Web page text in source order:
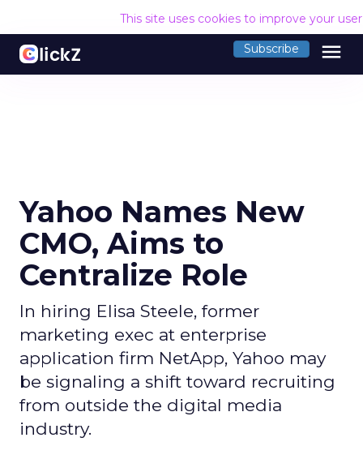
This site uses cookies to improve your
Subscribe menu
Yahoo Names New
CMO, Aims to
Centralize Role
In hiring Elisa Steele, former
marketing exec at enterprise
application firm NetApp, Yahoo may
be signaling a shift toward recruiting
from outside the digital media
industry.